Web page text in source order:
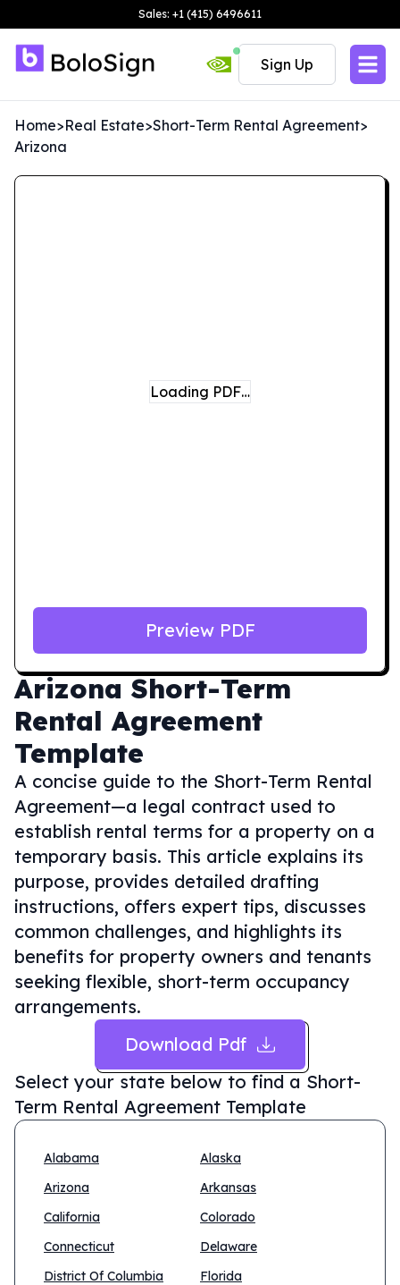
Sales: +1 (415) 6496611
Sign Up
Home>Real Estate>Short-Term Rental Agreement>
Arizona
Arizona Short-Term
Rental Agreement
Template
A concise guide to the Short-Term Rental
Agreement—a legal contract used to
establish rental terms for a property on a
temporary basis. This article explains its
purpose, provides detailed drafting
instructions, offers expert tips, discusses
common challenges, and highlights its
benefits for property owners and tenants
seeking flexible, short-term occupancy
arrangements.
Download Pdf
Select your state below to find a Short-
Term Rental Agreement Template
Alabama
Alaska
Arizona
Arkansas
California
Colorado
Connecticut
Delaware
District Of Columbia
Florida
Loading PDF…
Preview PDF